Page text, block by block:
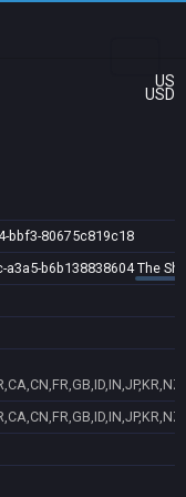
US
USD
bbf3-80675c819c18
a3a5-b6b138838604 The